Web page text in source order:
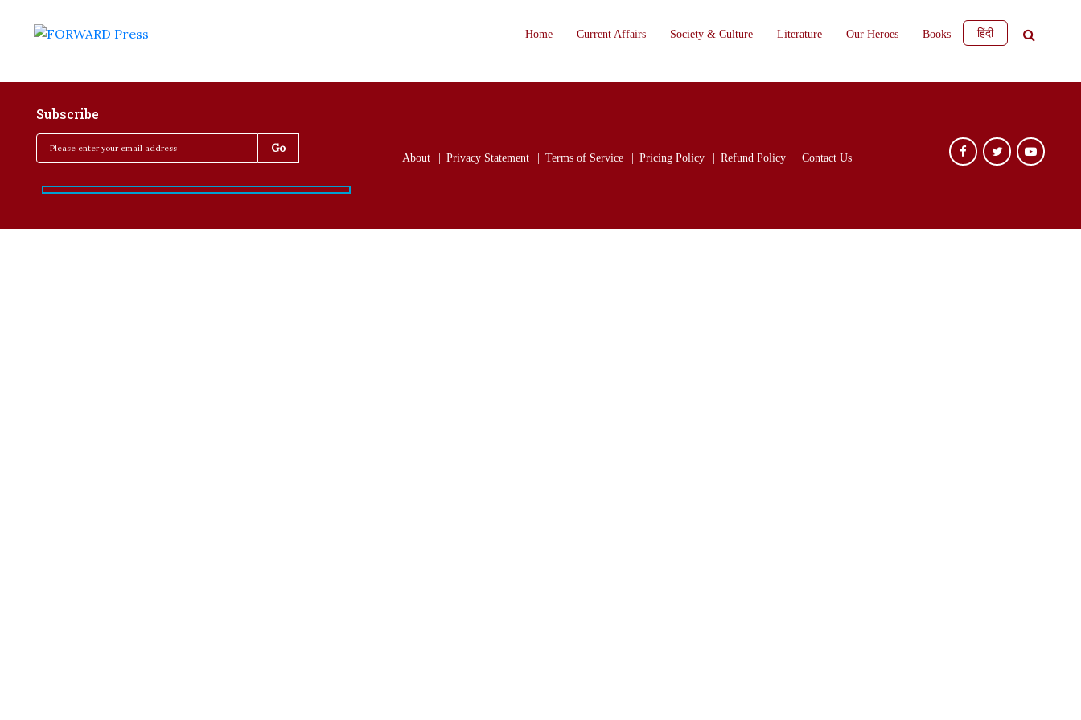
Home Current Affairs Society & Culture Literature Our Heroes Books हिंदी
Subscribe
About Privacy Statement Terms of Service Pricing Policy Refund Policy Contact Us